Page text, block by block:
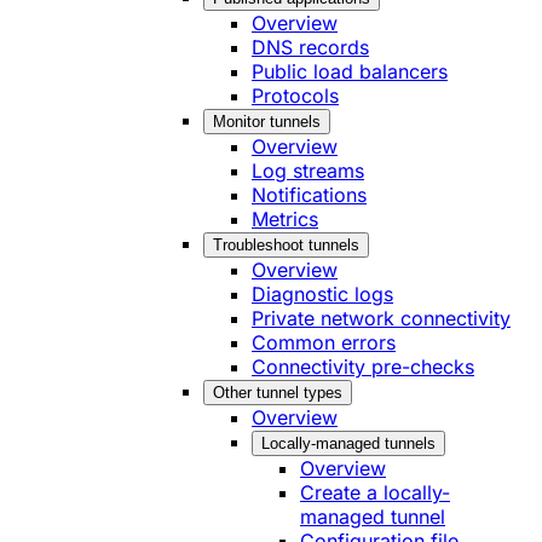
Overview
DNS records
Public load balancers
Protocols
Monitor tunnels
Overview
Log streams
Notifications
Metrics
Troubleshoot tunnels
Overview
Diagnostic logs
Private network connectivity
Common errors
Connectivity pre-checks
Other tunnel types
Overview
Locally-managed tunnels
Overview
Create a locally-
managed tunnel